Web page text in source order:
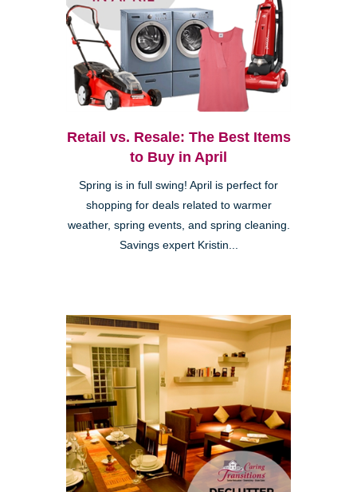
Retail vs. Resale: The Best Items
to Buy in April
Spring is in full swing! April is perfect for
shopping for deals related to warmer
weather, spring events, and spring cleaning.
Savings expert Kristin...